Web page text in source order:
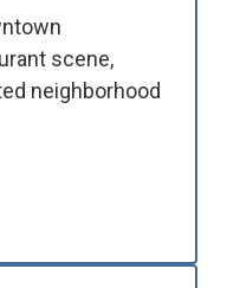
scene,
neighborhood